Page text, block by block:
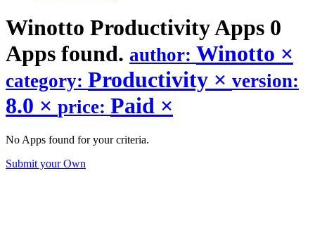
Winotto ProductivityApps 0
Apps found. author: Winotto ×
category: Productivity × version:
8.0 × price: Paid ×
No Apps found for your criteria.
Submit your Own